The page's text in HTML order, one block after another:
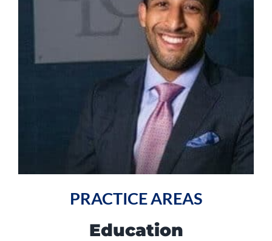
PRACTICE AREAS
Education